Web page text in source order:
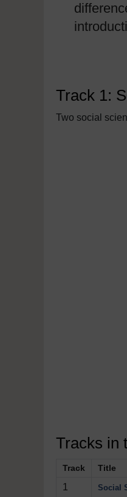
Track 1:
Two social
Tracks in
Track Title
1
Social